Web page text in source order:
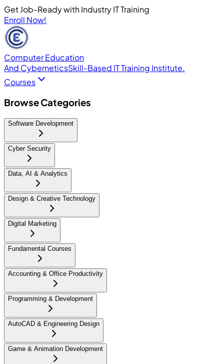
Get Job-Ready with Industry IT Training
Enroll Now!
Computer Education
And CyberneticsSkill-Based IT Training Institute.
Courses
Browse Categories
Software Development
Cyber Security
Data, AI & Analytics
Design & Creative Technology
Digital Marketing
Fundamental Courses
Accounting & Office Productivity
Programming & Development
AutoCAD & Engineering Design
Game & Animation Development